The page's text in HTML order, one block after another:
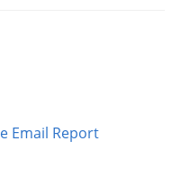
Email Report